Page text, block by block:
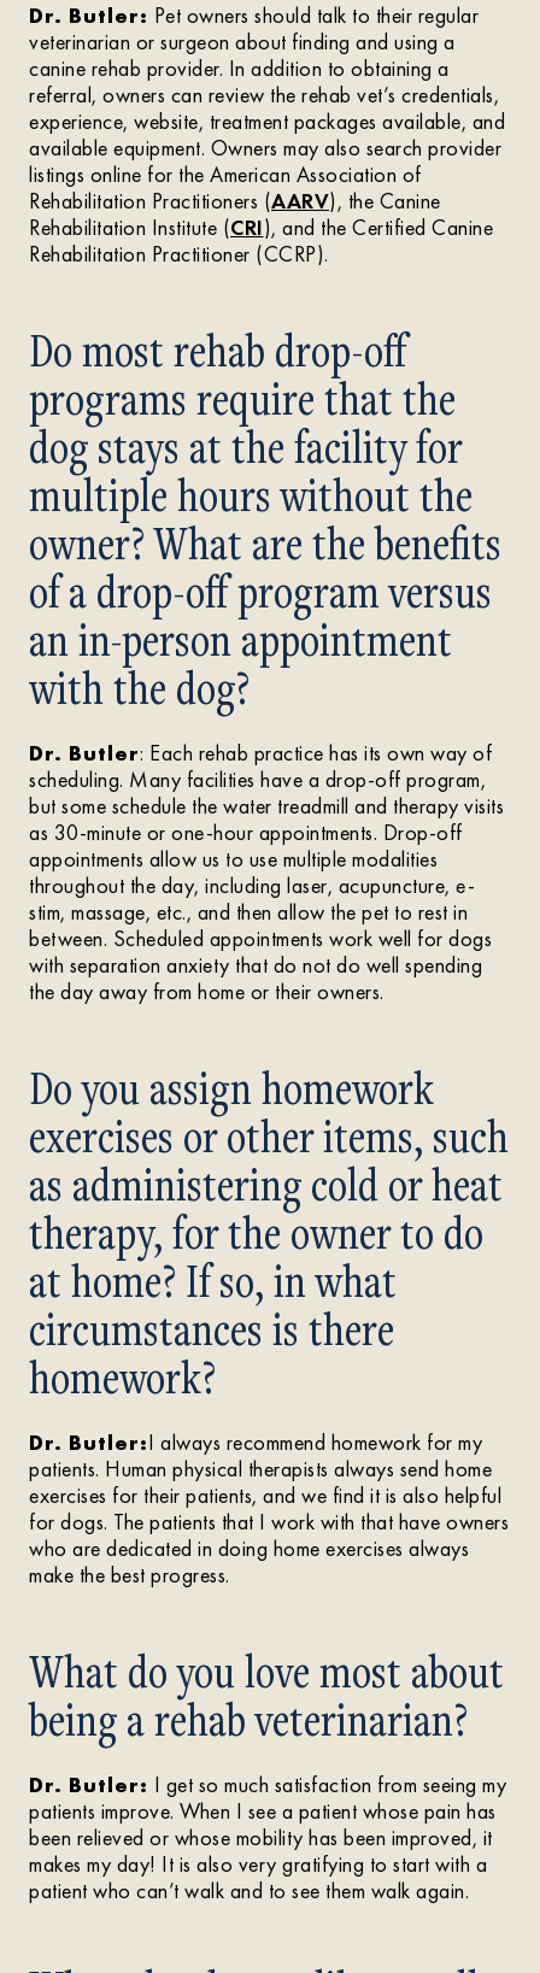
Dr. Butler: Pet owners should talk to their regular
veterinarian or surgeon about finding and using a
canine rehab provider. In addition to obtaining a
referral, owners can review the rehab vet’s credentials,
experience, website, treatment packages available, and
available equipment. Owners may also search provider
listings online for the American Association of
Rehabilitation Practitioners (AARV), the Canine
Rehabilitation Institute (CRI), and the Certified Canine
Rehabilitation Practitioner (CCRP).
Do most rehab drop-off
programs require that the
dog stays at the facility for
multiple hours without the
owner? What are the benefits
of a drop-off program versus
an in-person appointment
with the dog?
Dr. Butler: Each rehab practice has its own way of
scheduling. Many facilities have a drop-off program,
but some schedule the water treadmill and therapy visits
as 30-minute or one-hour appointments. Drop-off
appointments allow us to use multiple modalities
throughout the day, including laser, acupuncture, e-
stim, massage, etc., and then allow the pet to rest in
between. Scheduled appointments work well for dogs
with separation anxiety that do not do well spending
the day away from home or their owners.
Do you assign homework
exercises or other items, such
as administering cold or heat
therapy, for the owner to do
at home? If so, in what
circumstances is there
homework?
Dr. Butler:I always recommend homework for my
patients. Human physical therapists always send home
exercises for their patients, and we find it is also helpful
for dogs. The patients that I work with that have owners
who are dedicated in doing home exercises always
make the best progress.
What do you love most about
being a rehab veterinarian?
Dr. Butler: I get so much satisfaction from seeing my
patients improve. When I see a patient whose pain has
been relieved or whose mobility has been improved, it
makes my day! It is also very gratifying to start with a
patient who can’t walk and to see them walk again.